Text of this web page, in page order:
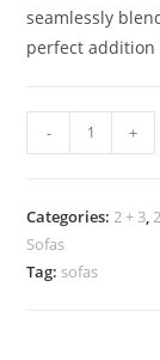
seamlessly
perfect
Lucky
- +
Categories:2 + 3,
Sofas
Tag: sofas